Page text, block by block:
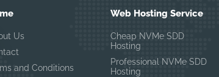
Us
and Conditions
Web Hosting Service
Cheap NVMe SDD
Hosting
Professional NVMe SDD
Hosting